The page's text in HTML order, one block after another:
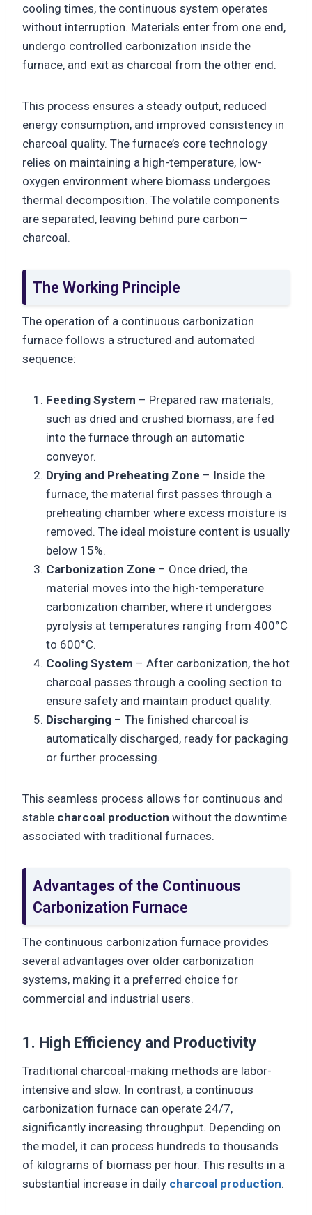
cooling times, the continuous system operates
without interruption. Materials enter from one end,
undergo controlled carbonization inside the
furnace, and exit as charcoal from the other end.
This process ensures a steady output, reduced
energy consumption, and improved consistency in
charcoal quality. The furnace’s core technology
relies on maintaining a high-temperature, low-
oxygen environment where biomass undergoes
thermal decomposition. The volatile components
are separated, leaving behind pure carbon—
charcoal.
The Working Principle
The operation of a continuous carbonization
furnace follows a structured and automated
sequence:
Feeding System – Prepared raw materials,
such as dried and crushed biomass, are fed
into the furnace through an automatic
conveyor.
Drying and Preheating Zone – Inside the
furnace, the material first passes through a
preheating chamber where excess moisture is
removed. The ideal moisture content is usually
below 15%.
Carbonization Zone – Once dried, the
material moves into the high-temperature
carbonization chamber, where it undergoes
pyrolysis at temperatures ranging from 400°C
to 600°C.
Cooling System – After carbonization, the hot
charcoal passes through a cooling section to
ensure safety and maintain product quality.
Discharging – The finished charcoal is
automatically discharged, ready for packaging
or further processing.
This seamless process allows for continuous and
stable charcoal production without the downtime
associated with traditional furnaces.
Advantages of the Continuous
Carbonization Furnace
The continuous carbonization furnace provides
several advantages over older carbonization
systems, making it a preferred choice for
commercial and industrial users.
1. High Efficiency and Productivity
Traditional charcoal-making methods are labor-
intensive and slow. In contrast, a continuous
carbonization furnace can operate 24/7,
significantly increasing throughput. Depending on
the model, it can process hundreds to thousands
of kilograms of biomass per hour. This results in a
substantial increase in daily charcoal production.